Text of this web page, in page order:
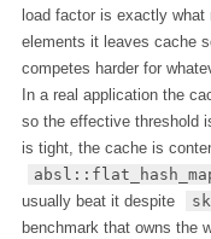
load factor is exactly
elements it leaves cache
competes harder for
In a real application the
so the effective threshold
is tight, the cache is
usually beat it despite
benchmark that owns the